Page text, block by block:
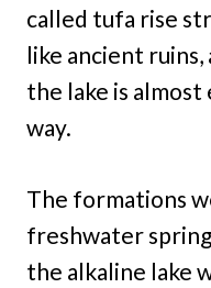
called tufa rise
like ancient
the lake is
way.
The formations
freshwater
the alkaline lake